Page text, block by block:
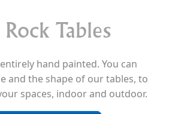
Rock Tables
hand painted. You can
and the shape of our tables, to
spaces, indoor and outdoor.